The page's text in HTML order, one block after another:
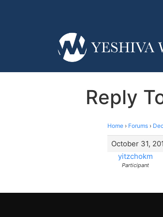
Reply
Home › Forums ›
October 31,
yitzchokm
Participant